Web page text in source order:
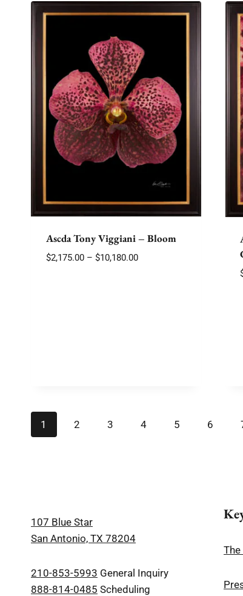
Ascda Tony Viggiani – Bloom
$2,175.00 – $10,180.00Price
1 2 3 4 5 6
107 Blue Star
San Antonio, TX 78204
210-853-5993 General Inquiry
888-814-0485 Scheduling
The